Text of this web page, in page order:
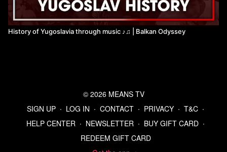
History of Yugoslavia through music ♪♫ | Balkan Odyssey
© 2026 MEANS TV
SIGN UP ∙ LOG IN ∙ CONTACT ∙ PRIVACY ∙ T&C ∙
HELP CENTER ∙ NEWSLETTER ∙ BUY GIFT CARD ∙
REDEEM GIFT CARD